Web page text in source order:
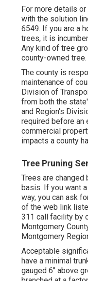
For more details
with the solution
6549. If you are a
trees, it is
Any kind of tree
county-owned tree.
The county is
maintenance of
Division of
from both the
and Region's
required before an
commercial
impacts a county
Tree Pruning
Trees are changed
basis. If you want
way, you can ask
of the web link
311 call facility by
Montgomery
Montgomery
Acceptable
have a minimal
gauged 6" above